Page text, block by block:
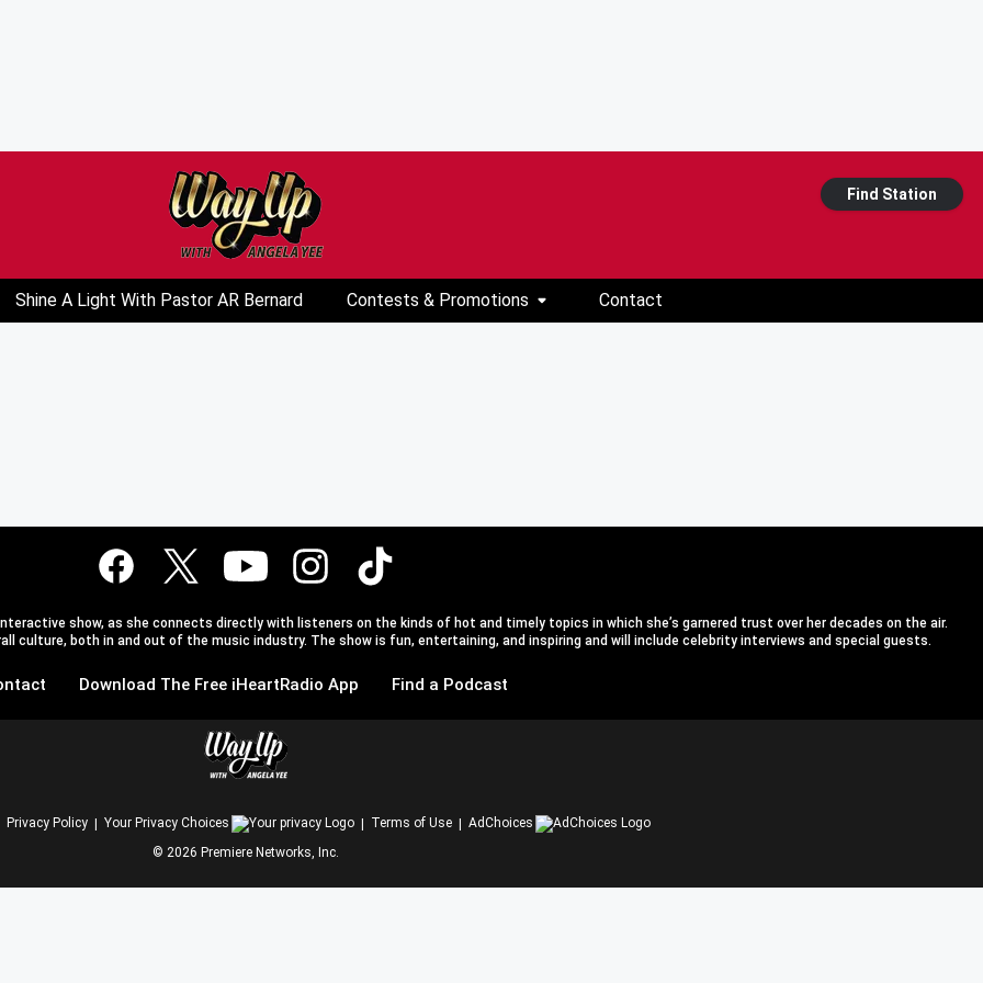
Find Station
Shine A Light With Pastor AR Bernard Contests & Promotions Contact
show, as she connects directly with listeners on the kinds of hot and timely topics in which she’s garnered trust over her decades on the air.
culture, both in and out of the music industry. The show is fun, entertaining, and inspiring and will include celebrity interviews and special guests.
Download The Free iHeartRadio App Find a Podcast
Privacy Policy Your Privacy Choices Terms of Use
AdChoices
© 2026 Premiere Networks, Inc.